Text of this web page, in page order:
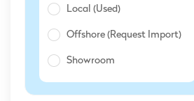
Local (Used)
Offshore (Request Import)
Showroom